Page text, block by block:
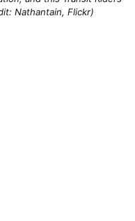
Nathantain, Flickr)